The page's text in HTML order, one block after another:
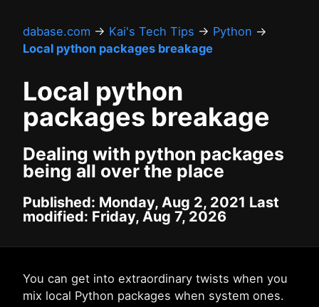
dabase.com → Kai's Tech Tips → Python →
Local python packages breakage
Local python
packages breakage
Dealing with python packages
being all over the place
Published: Monday, Aug 2, 2021 Last
modified: Friday, Aug 7, 2026
You can get into extraordinary twists when you
mix local Python packages when system ones.